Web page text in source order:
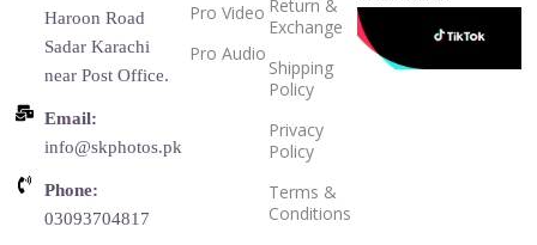
Haroon Road
Sadar Karachi
near Post Office.
Email:
info@skphotos.pk
Phone:
03093704817
Pro Video
Pro Audio
Return &
Exchange
Shipping
Policy
Privacy
Policy
Terms &
Conditions